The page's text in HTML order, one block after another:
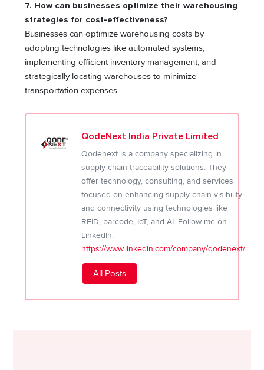
7. How can businesses optimize their warehousing
strategies for cost-effectiveness?
Businesses can optimize warehousing costs by
adopting technologies like automated systems,
implementing efficient inventory management, and
strategically locating warehouses to minimize
transportation expenses.
QodeNext India Private Limited
Qodenext is a company specializing in
supply chain traceability solutions. They
offer technology, consulting, and services
focused on enhancing supply chain visibility
and connectivity using technologies like
RFID, barcode, IoT, and AI. Follow me on
LinkedIn:
https://www.linkedin.com/company/qodenext/
All Posts